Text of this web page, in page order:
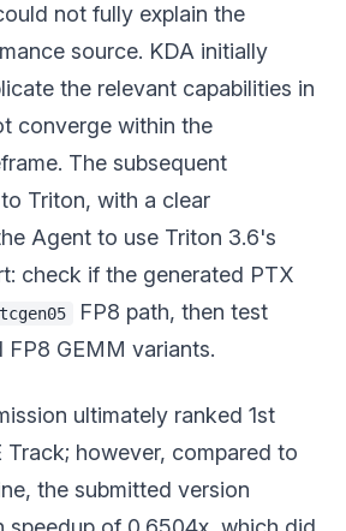
not fully explain the
source. KDA initially
the relevant capabilities in
converge within the
The subsequent
Triton, with a clear
Agent to use Triton 3.6's
check if the generated PTX
tcgen05
FP8 path, then test
GEMM variants.
ultimately ranked 1st
Track; however, compared to
the submitted version